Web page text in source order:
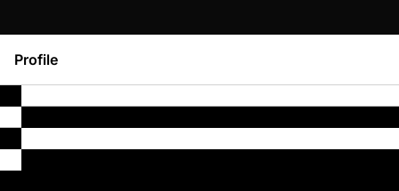
Profile